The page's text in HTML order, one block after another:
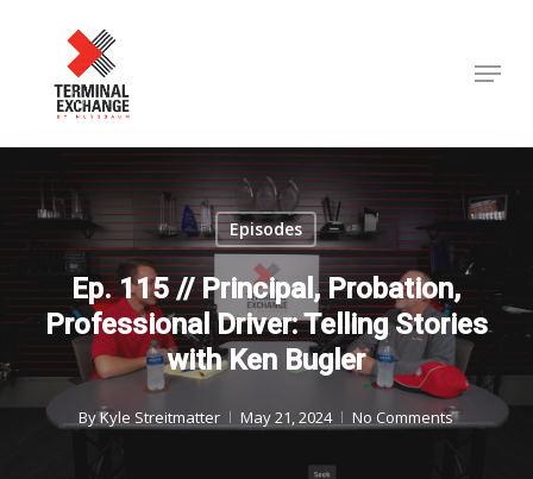
content
Menu
Episodes
Ep. 115 // Principal, Probation,
Professional Driver: Telling Stories
with Ken Bugler
ByKyle Streitmatter May 21, 2024 No Comments
Close